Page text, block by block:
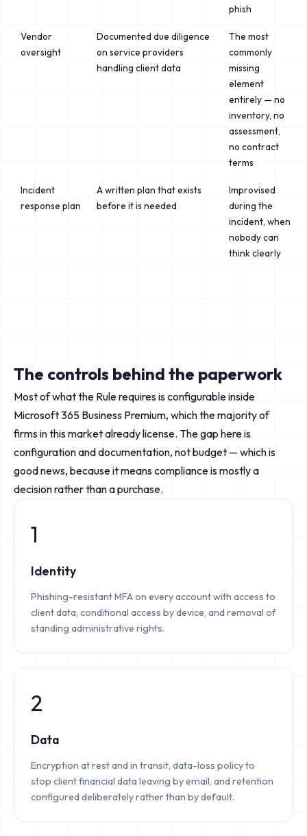
phish
Vendor
oversight
Documented due diligence
on service providers
handling client data
The most
commonly
missing
element
entirely — no
inventory, no
assessment,
no contract
terms
Incident
response plan
A written plan that exists
before it is needed
Improvised
during the
incident, when
nobody can
think clearly
The controls behind the paperwork
Most of what the Rule requires is configurable inside
Microsoft 365 Business Premium, which the majority of
firms in this market already license. The gap here is
configuration and documentation, not budget — which is
good news, because it means compliance is mostly a
decision rather than a purchase.
1
Identity
Phishing-resistant MFA on every account with access to
client data, conditional access by device, and removal of
standing administrative rights.
2
Data
Encryption at rest and in transit, data-loss policy to
stop client financial data leaving by email, and retention
configured deliberately rather than by default.